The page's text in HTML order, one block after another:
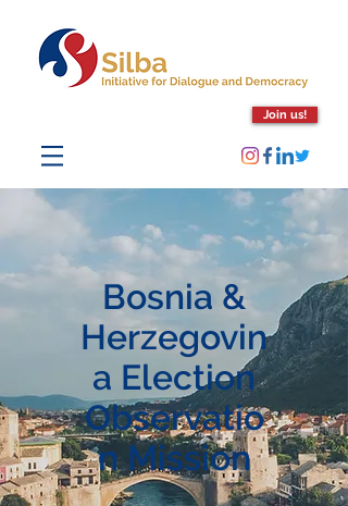
Join us!
Bosnia &
Herzegovin
a Election
Observatio
n Mission